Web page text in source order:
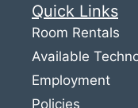
Quick Links
Room Rentals
Available
Employment
Policies